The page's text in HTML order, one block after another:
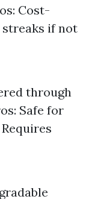
Cost-
streaks if not
through
Safe for